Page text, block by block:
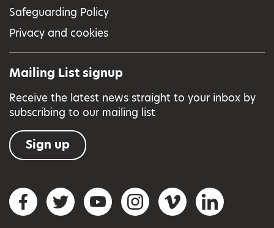
Safeguarding Policy
Privacy and cookies
Mailing List signup
Receive the latest news straight to your inbox by
subscribing to our mailing list
Sign up
Social networks
FacebookTwitterYouTubeInstagramVimeo LinkedIn